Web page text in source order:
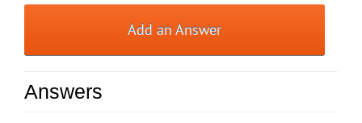
Add an Answer
Answers